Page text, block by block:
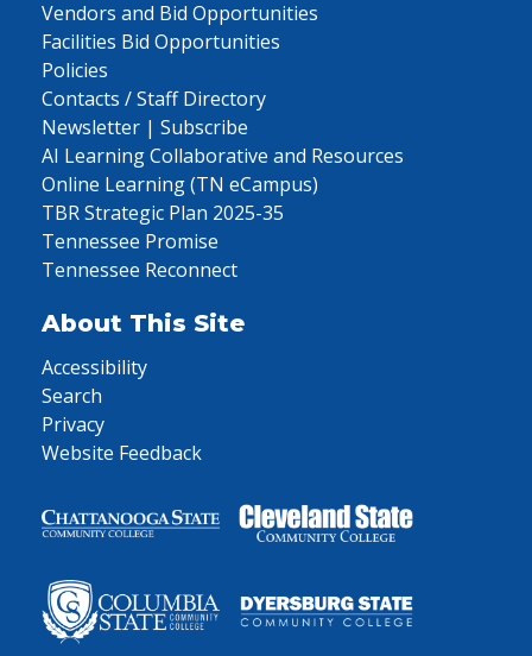
Vendors and Bid Opportunities
Facilities Bid Opportunities
Policies
Contacts / Staff Directory
Newsletter | Subscribe
AI Learning Collaborative and Resources
Online Learning (TN eCampus)
TBR Strategic Plan 2025-35
Tennessee Promise
Tennessee Reconnect
About This Site
Accessibility
Search
Privacy
Website Feedback